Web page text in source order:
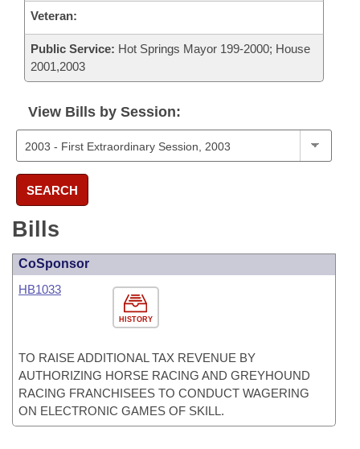
Veteran:
Public Service: Hot Springs Mayor 199-2000; House
2001,2003
View Bills by Session:
SEARCH
Bills
CoSponsor
HISTORY
HB1033
TO RAISE ADDITIONAL TAX REVENUE BY
AUTHORIZING HORSE RACING AND GREYHOUND
RACING FRANCHISEES TO CONDUCT WAGERING
ON ELECTRONIC GAMES OF SKILL.